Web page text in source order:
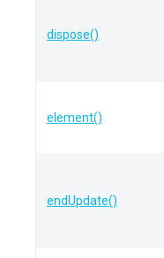
dispose()
element()
endUpdate()